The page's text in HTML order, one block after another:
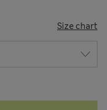
Size chart